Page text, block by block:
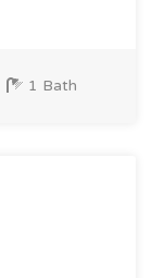
1 Bath